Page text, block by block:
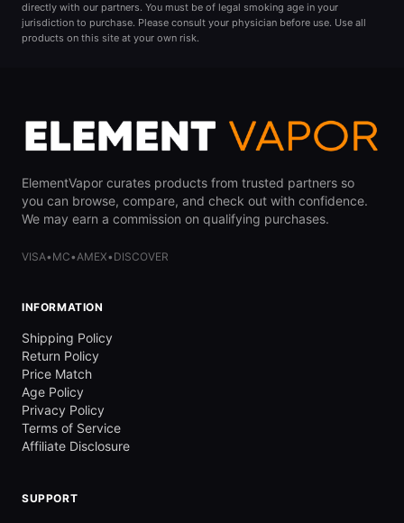
directly with our partners. You must be of legal smoking age in your
jurisdiction to purchase. Please consult your physician before use. Use all
products on this site at your own risk.
ElementVapor curates products from trusted partners so
you can browse, compare, and check out with confidence.
We may earn a commission on qualifying purchases.
VISA• MC•AMEX• DISCOVER
INFORMATION
Shipping Policy
Return Policy
Price Match
Age Policy
Privacy Policy
Terms of Service
Affiliate Disclosure
SUPPORT